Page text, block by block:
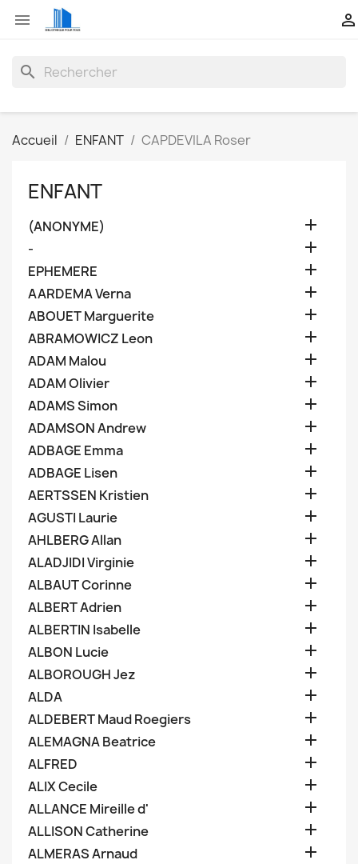
 
search
Accueil ENFANT CAPDEVILA Roser
ENFANT
(ANONYME) 
- 
EPHEMERE 
AARDEMA Verna 
ABOUET Marguerite 
ABRAMOWICZ Leon 
ADAM Malou 
ADAM Olivier 
ADAMS Simon 
ADAMSON Andrew 
ADBAGE Emma 
ADBAGE Lisen 
AERTSSEN Kristien 
AGUSTI Laurie 
AHLBERG Allan 
ALADJIDI Virginie 
ALBAUT Corinne 
ALBERT Adrien 
ALBERTIN Isabelle 
ALBON Lucie 
ALBOROUGH Jez 
ALDA 
ALDEBERT Maud Roegiers 
ALEMAGNA Beatrice 
ALFRED 
ALIX Cecile 
ALLANCE Mireille d' 
ALLISON Catherine 
ALMERAS Arnaud 